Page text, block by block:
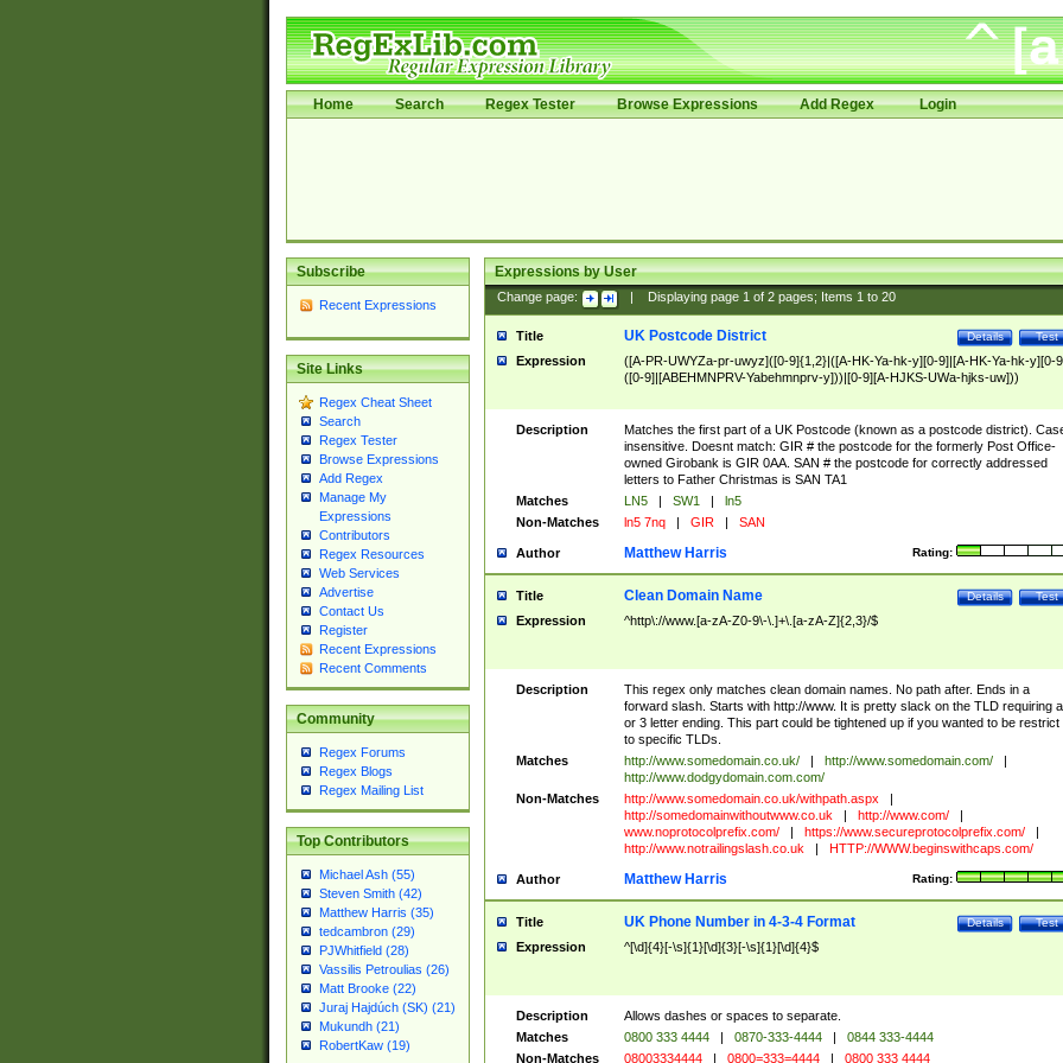
Home Search Regex Tester Browse Expressions Add Regex Login
Subscribe
Recent Expressions
Site Links
Regex Cheat Sheet
Search
Regex Tester
Browse Expressions
Add Regex
Manage My
Expressions
Contributors
Regex Resources
Web Services
Advertise
Contact Us
Register
Recent Expressions
Recent Comments
Community
Regex Forums
Regex Blogs
Regex Mailing List
Top Contributors
Michael Ash (55)
Steven Smith (42)
Matthew Harris (35)
tedcambron (29)
PJWhitfield (28)
Vassilis Petroulias (26)
Matt Brooke (22)
Juraj Hajdúch (SK) (21)
Mukundh (21)
RobertKaw (19)
Expressions by User
Change page: Displaying page 1of 2pages; Items 1to 20
Title Test
Details
UK Postcode District
Expression
([A-PR-UWYZa-pr-uwyz]([0-9]{1,2}|([A-HK-Ya-hk-y][0-9]|[A-HK-Ya-hk-y][0-
([0-9]|[ABEHMNPRV-Yabehmnprv-y]))|[0-9][A-HJKS-UWa-hjks-uw]))
Description
Matches the first part of a UK Postcode (known as a postcode district).
insensitive. Doesnt match: GIR # the postcode for the formerly Post Office-
owned Girobank is GIR 0AA. SAN # the postcode for correctly addressed
letters to Father Christmas is SAN TA1
Matches
LN5 | SW1 |
ln5
Non-Matches
ln5 7nq | GIR | SAN
Author Rating:
Matthew Harris
Title Test
Details
Clean Domain Name
Expression ^http\://www.[a-zA-Z0-9\-\.]+\.[a-zA-Z]{2,3}/$
Description
This regex only matches clean domain names. No path after. Ends in a
forward slash. Starts with http://www. It is pretty slack on the TLD requiring
or 3 letter ending. This part could be tightened up if you wanted to be restrict
to specific TLDs.
Matches
http://www.somedomain.co.uk/ | http://www.somedomain.com/
|
http://www.dodgydomain.com.com/
Non-Matches
http://www.somedomain.co.uk/withpath.aspx
|
http://somedomainwithoutwww.co.uk
| http://www.com/
|
www.noprotocolprefix.com/
| https://www.secureprotocolprefix.com/
|
http://www.notrailingslash.co.uk
| HTTP://WWW.beginswithcaps.com/
Author Rating:
Matthew Harris
Title Test
Details
UK Phone Number in 4-3-4 Format
Expression ^[\d]{4}[-\s]{1}[\d]{3}[-\s]{1}[\d]{4}$
Description
Allows dashes or spaces to separate.
Matches
0800 333 4444 | 0870-333-4444 |
0844 333-4444
Non-Matches
08003334444 | 0800=333=4444 | 0800 333 4444